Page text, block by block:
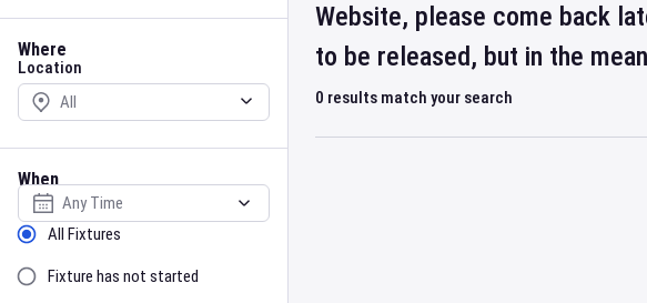
Where
Location
Location
When
Select date
Sort by Status
All Fixtures
Fixture has not started
Website, please come back
to be released, but in the
0 results match your search